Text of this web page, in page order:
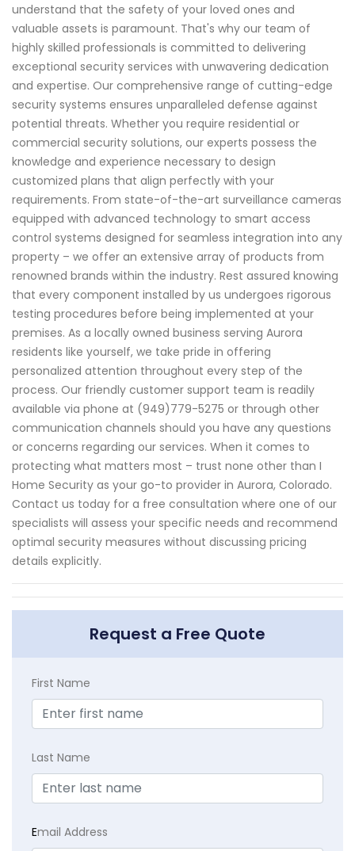
understand that the safety of your loved ones and
valuable assets is paramount. That's why our team of
highly skilled professionals is committed to delivering
exceptional security services with unwavering dedication
and expertise. Our comprehensive range of cutting-edge
security systems ensures unparalleled defense against
potential threats. Whether you require residential or
commercial security solutions, our experts possess the
knowledge and experience necessary to design
customized plans that align perfectly with your
requirements. From state-of-the-art surveillance cameras
equipped with advanced technology to smart access
control systems designed for seamless integration into any
property – we offer an extensive array of products from
renowned brands within the industry. Rest assured knowing
that every component installed by us undergoes rigorous
testing procedures before being implemented at your
premises. As a locally owned business serving Aurora
residents like yourself, we take pride in offering
personalized attention throughout every step of the
process. Our friendly customer support team is readily
available via phone at (949)779-5275 or through other
communication channels should you have any questions
or concerns regarding our services. When it comes to
protecting what matters most – trust none other than I
Home Security as your go-to provider in Aurora, Colorado.
Contact us today for a free consultation where one of our
specialists will assess your specific needs and recommend
optimal security measures without discussing pricing
details explicitly.
Request a Free Quote
First Name
Last Name
Email Address